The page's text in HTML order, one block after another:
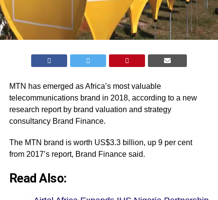
MTN has emerged as Africa’s most valuable
telecommunications brand in 2018, according to a new
research report by brand valuation and strategy
consultancy Brand Finance.
The MTN brand is worth US$3.3 billion, up 9 per cent
from 2017’s report, Brand Finance said.
Read Also: